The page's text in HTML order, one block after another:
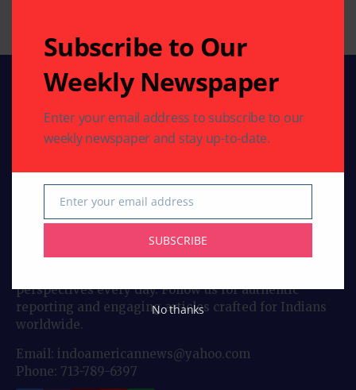
Stay connected with Indo American News your
trusted source for stories, insights, and updates from
India and the global Indian community. From culture
and lifestyle to business, entertainment, and
perspectives every day. Follow us for authentic
reporting and engaging articles crafted for Indians
worldwide.
Email: indoamericannews@yahoo.com
Phone: 713-789-6397
Subscribe to Our
Weekly Newspaper
Enter your email address to subscribe to our
weekly newspaper and stay up-to-date.
Email
Enter your email address
SUBSCRIBE
No thanks